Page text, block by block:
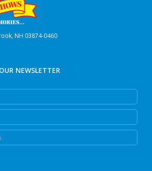
NH 03874-0460
NEWSLETTER